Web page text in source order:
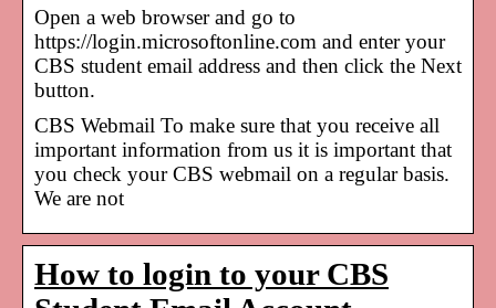
Open a web browser and go to
https://login.microsoftonline.com and enter your
CBS student email address and then click the Next
button.
CBS Webmail To make sure that you receive all
important information from us it is important that
you check your CBS webmail on a regular basis.
We are not
How to login to your CBS